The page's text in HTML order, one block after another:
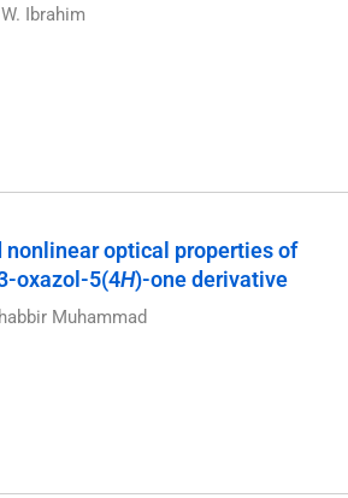
Ibrahim
optical properties of
oxazol-5(4H)-one derivative
Muhammad